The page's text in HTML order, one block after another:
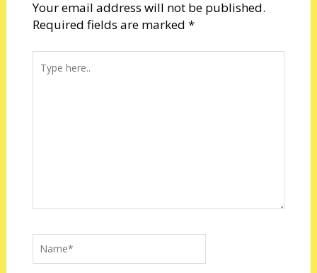
Your email address will not be published.
Required fields are marked *
here..
Name*